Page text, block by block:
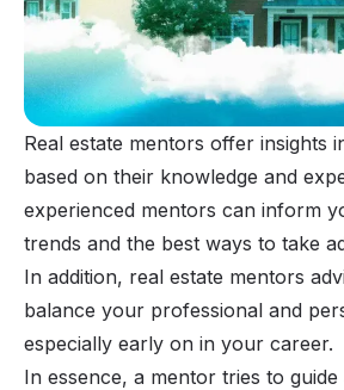
Real estate mentors offer insights
based on their knowledge and
experienced mentors can inform
trends and the best ways to take
In addition, real estate mentors
balance your professional and
especially early on in your career.
In essence, a mentor tries to